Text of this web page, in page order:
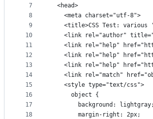
7
8
9
10
11
12
13
14
15
16
17
18
  <head>
    <meta charset="utf-8">
<title>CSS Test: various
<link rel="author"
<link rel="help"
<link rel="help"
<link rel="help"
<link rel="match"
    <style type="text/css">
      object {
        background: lightgray;
        margin-right: 2px;